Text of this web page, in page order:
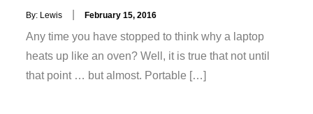
By: Lewis
Posted
on
February 15, 2016
Any time you have stopped to think why a laptop
heats up like an oven? Well, it is true that not until
that point … but almost. Portable […]